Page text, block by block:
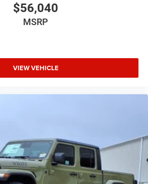
$56,040
MSRP
VIEW VEHICLE